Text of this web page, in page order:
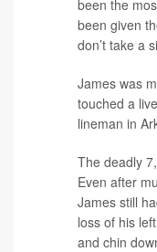
been the
been given
don’t take a
James was
touched a
lineman in
The deadly
Even after
James still
loss of his
and chin